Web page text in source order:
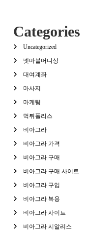
Categories
Uncategorized
넷마블머니상
대여계좌
마사지
마케팅
먹튀폴리스
비아그라
비아그라 가격
비아그라 구매
비아그라 구매 사이트
비아그라 구입
비아그라 복용
비아그라 사이트
비아그라 시알리스